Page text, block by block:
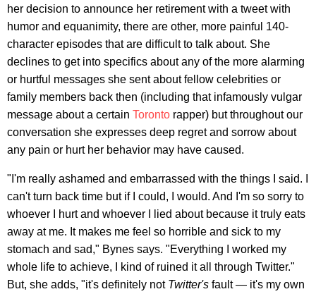
her decision to announce her retirement with a tweet with
humor and equanimity, there are other, more painful 140-
character episodes that are difficult to talk about. She
declines to get into specifics about any of the more alarming
or hurtful messages she sent about fellow celebrities or
family members back then (including that infamously vulgar
message about a certain Toronto rapper) but throughout our
conversation she expresses deep regret and sorrow about
any pain or hurt her behavior may have caused.
"I'm really ashamed and embarrassed with the things I said. I
can't turn back time but if I could, I would. And I'm so sorry to
whoever I hurt and whoever I lied about because it truly eats
away at me. It makes me feel so horrible and sick to my
stomach and sad," Bynes says. "Everything I worked my
whole life to achieve, I kind of ruined it all through Twitter."
But, she adds, "it's definitely not Twitter's fault — it's my own